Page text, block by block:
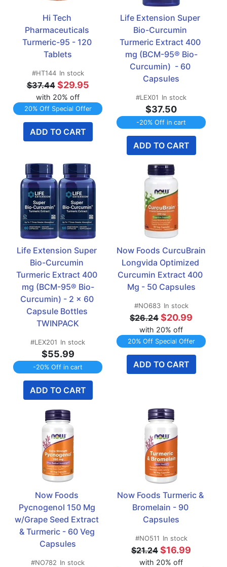
Hi Tech
Pharmaceuticals
Turmeric-95 - 120
Tablets
#HT144 In stock
$37.44 $29.95
with 20% off
20% Off Special Offer
ADD TO CART
Life Extension Super
Bio-Curcumin
Turmeric Extract 400
mg (BCM-95® Bio-
Curcumin)  - 60
Capsules
#LEX01 In stock
$37.50
-20% Off in cart
ADD TO CART
Life Extension Super
Bio-Curcumin
Turmeric Extract 400
mg (BCM-95® Bio-
Curcumin) - 2 x 60
Capsule Bottles
TWINPACK
#LEX201 In stock
$55.99
-20% Off in cart
ADD TO CART
Now Foods CurcuBrain
Longvida Optimized
Curcumin Extract 400
Mg - 50 Capsules
#NO683 In stock
$26.24 $20.99
with 20% off
20% Off Special Offer
ADD TO CART
Now Foods
Pycnogenol 150 Mg
w/Grape Seed Extract
& Turmeric - 60 Veg
Capsules
#NO782 In stock
Now Foods Turmeric &
Bromelain - 90
Capsules
#NO511 In stock
$21.24 $16.99
with 20% off